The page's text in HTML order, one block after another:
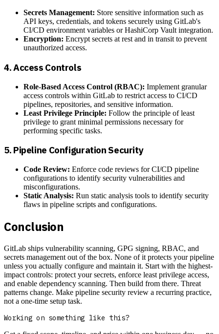
Secrets Management: Store sensitive information such as
API keys, credentials, and tokens securely using GitLab's
CI/CD environment variables or HashiCorp Vault integration.
Encryption: Encrypt secrets at rest and in transit to prevent
unauthorized access.
4.Access Controls
Role-Based Access Control (RBAC): Implement granular
access controls within GitLab to restrict access to CI/CD
pipelines, repositories, and sensitive information.
Least Privilege Principle: Follow the principle of least
privilege to grant minimal permissions necessary for
performing specific tasks.
5. Pipeline Configuration Security
Code Review: Enforce code reviews for CI/CD pipeline
configurations to identify security vulnerabilities and
misconfigurations.
Static Analysis: Run static analysis tools to identify security
flaws in pipeline scripts and configurations.
Conclusion
GitLab ships vulnerability scanning, GPG signing, RBAC, and
secrets management out of the box. None of it protects your pipeline
unless you actually configure and maintain it. Start with the highest-
impact controls: protect your secrets, enforce least privilege access,
and enable dependency scanning. Then build from there. Threat
patterns change. Make pipeline security review a recurring practice,
not a one-time setup task.
Working on something like this?